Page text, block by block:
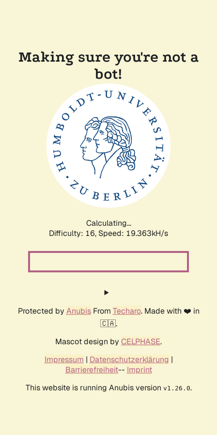
Making sure you're not a
bot!
Calculating...
Difficulty: 16, Speed: 19.363kH/s
Protected by AnubisFrom Techaro. Made with ❤️ in
🇨🇦.
Mascot design by CELPHASE.
Impressum | Datenschutzerklärung |
Barrierefreiheit-- Imprint
This website is running Anubis version v1.26.0.